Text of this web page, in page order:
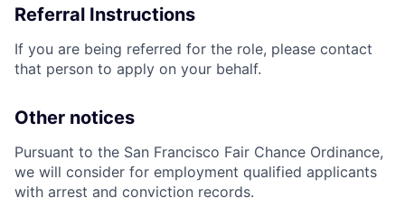
Referral Instructions
If you are being referred for the role, please contact
that person to apply on your behalf.
Other notices
Pursuant to the San Francisco Fair Chance Ordinance,
we will consider for employment qualified applicants
with arrest and conviction records.